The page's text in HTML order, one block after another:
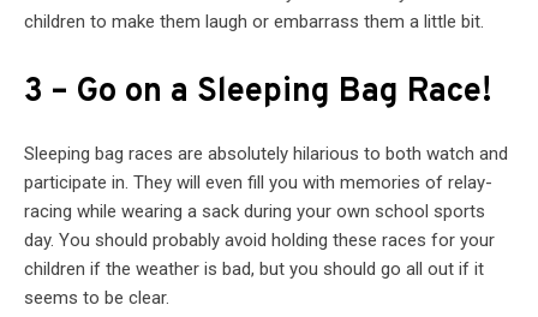
children to make them laugh or embarrass them a little bit.
3 – Go on a Sleeping Bag Race!
Sleeping bag races are absolutely hilarious to both watch and
participate in. They will even fill you with memories of relay-
racing while wearing a sack during your own school sports
day. You should probably avoid holding these races for your
children if the weather is bad, but you should go all out if it
seems to be clear.